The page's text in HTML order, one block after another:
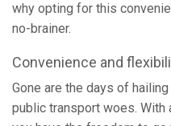
why opting for this
no-brainer.
Convenience and
Gone are the days of
public transport woes. With